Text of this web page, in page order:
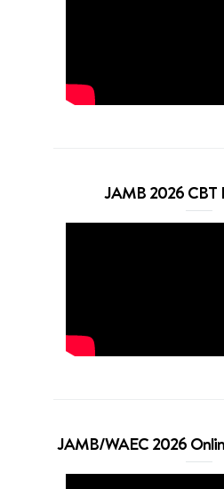
JAMB 2026 CBT
JAMB/WAEC 2026